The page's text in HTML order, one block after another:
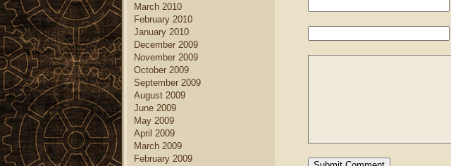
March 2010
February 2010
January 2010
December 2009
November 2009
October 2009
September 2009
August 2009
June 2009
May 2009
April 2009
March 2009
February 2009